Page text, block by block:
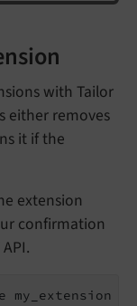
with Tailor
either removes
it if the
extension
confirmation